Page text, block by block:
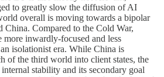
to greatly slow the diffusion of AI
overall is moving towards a bipolar
China. Compared to the Cold War,
more inwardly-focused and less
isolationist era. While China is
of the third world into client states, the
stability and its secondary goal